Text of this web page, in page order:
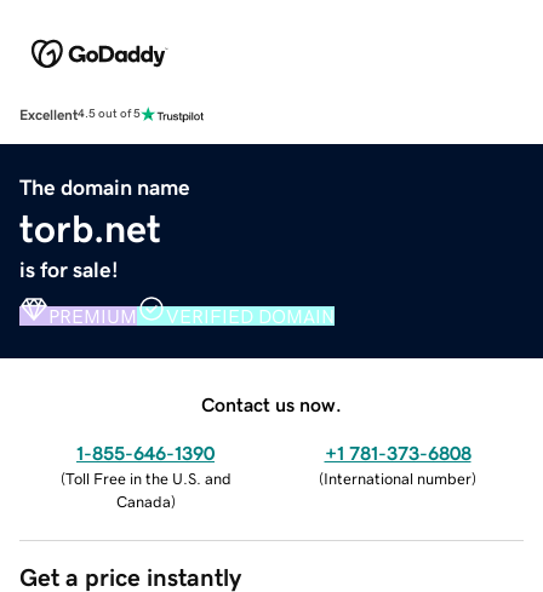
Excellent4.5 out of 5
The domain name
torb.net
is for sale!
PREMIUM VERIFIED DOMAIN
Contact us now.
1-855-646-1390
(Toll Free in the U.S. and
Canada)
+1 781-373-6808
(International number)
Get a price instantly